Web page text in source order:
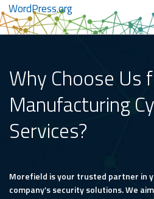
WordPress.org
Why Choose Us
Manufacturing
Services?
Morefield is your trusted partner in
company’s security solutions. We